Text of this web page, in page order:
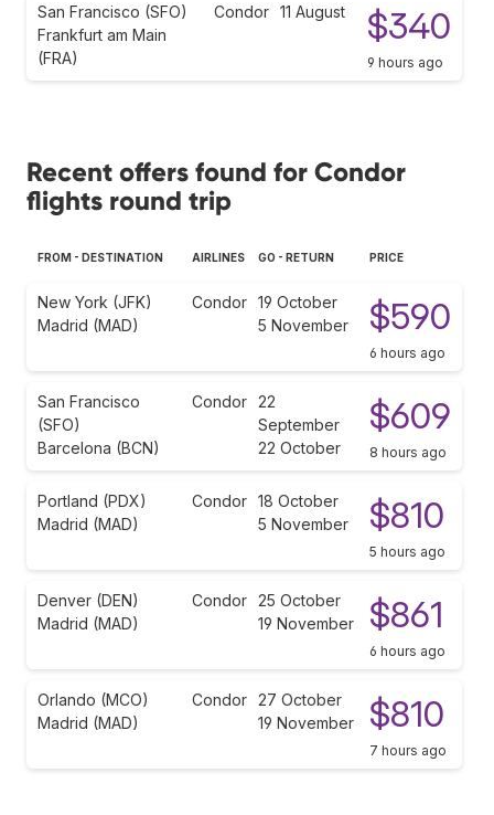
San Francisco (SFO)
Frankfurt am Main
(FRA)
Condor 11 August $340
9 hours ago
Recent offers found for Condor
flights round trip
FROM - DESTINATION AIRLINES GO - RETURN PRICE
New York (JFK)
Madrid (MAD)
Condor 19 October
5 November
$590
6 hours ago
San Francisco
(SFO)
Barcelona (BCN)
Condor 22
September
22 October
$609
8 hours ago
Portland (PDX)
Madrid (MAD)
Condor 18 October
5 November
$810
5 hours ago
Denver (DEN)
Madrid (MAD)
Condor 25 October
19 November
$861
6 hours ago
Orlando (MCO)
Madrid (MAD)
Condor 27 October
19 November
$810
7 hours ago